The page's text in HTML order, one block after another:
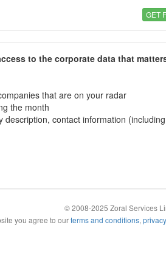
GET
to the corporate data that
that are on your radar
the month
contact information
© 2008-2025 Zoral Services
you agree to ourterms and conditions,